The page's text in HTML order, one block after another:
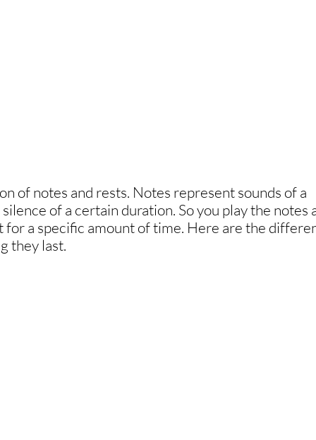
of notes and rests. Notes represent sounds of a
of a certain duration. So you play the notes
for a specific amount of time. Here are the
they last.